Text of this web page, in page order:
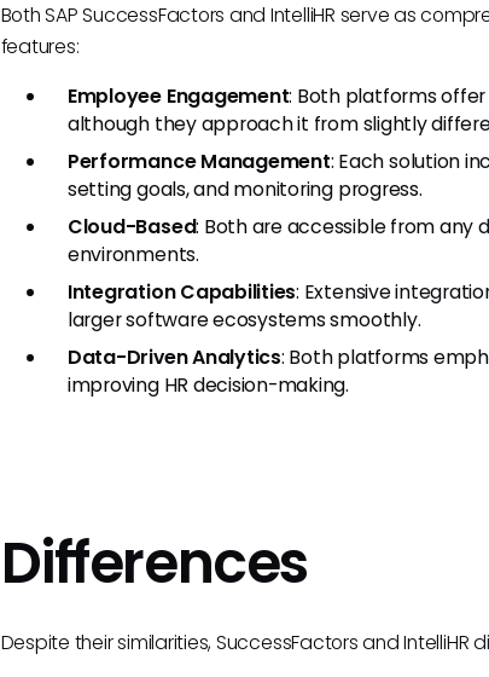
Both SAP SuccessFactors and IntelliHR serve as
features:
Employee Engagement: Both platforms
although they approach it from slightly
Performance Management: Each solution
setting goals, and monitoring progress.
Cloud-Based: Both are accessible from any
environments.
Integration Capabilities: Extensive
larger software ecosystems smoothly.
Data-Driven Analytics: Both platforms
improving HR decision-making.
Differences
Despite their similarities, SuccessFactors and IntelliHR